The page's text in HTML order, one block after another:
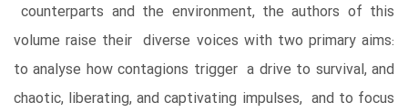
counterparts and the environment, the authors of this
volume raise their diverse voices with two primary aims:
to analyse how contagions trigger a drive to survival, and
chaotic, liberating, and captivating impulses, and to focus